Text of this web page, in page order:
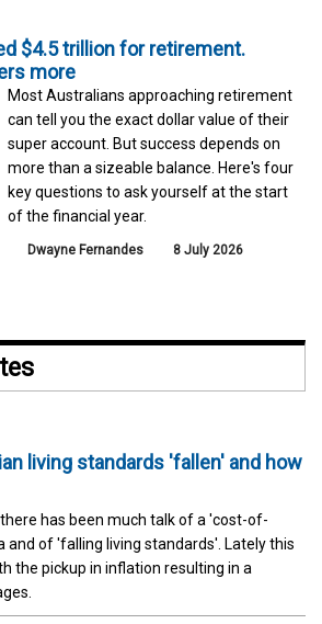
$4.5 trillion for retirement.
more
Most Australians approaching retirement
can tell you the exact dollar value of their
super account. But success depends on
more than a sizeable balance. Here's four
key questions to ask yourself at the start
of the financial year.
Dwayne Fernandes 8 July 2026
living standards 'fallen' and how
has been much talk of a 'cost-of-
and of 'falling living standards'. Lately this
the pickup in inflation resulting in a